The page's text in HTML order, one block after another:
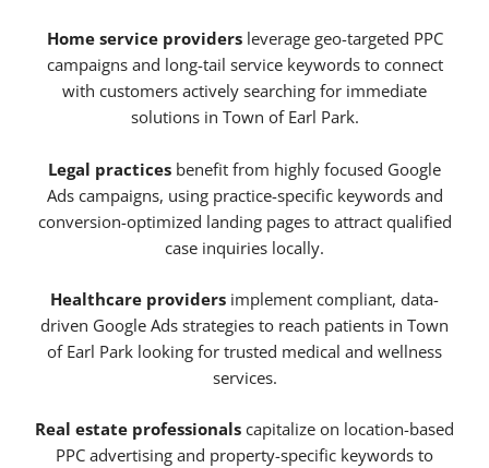
Home service providersleverage geo-targeted PPC
campaigns and long-tail service keywords to connect
with customers actively searching for immediate
solutions in Town of Earl Park.
Legal practices benefit from highly focused Google
Ads campaigns, using practice-specific keywords and
conversion-optimized landing pages to attract qualified
case inquiries locally.
Healthcare providers implement compliant, data-
driven Google Ads strategies to reach patients in Town
of Earl Park looking for trusted medical and wellness
services.
Real estate professionals capitalize on location-based
PPC advertising and property-specific keywords to